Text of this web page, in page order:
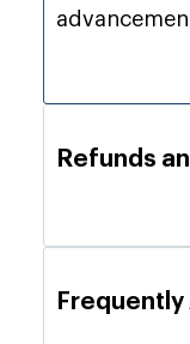
Refunds